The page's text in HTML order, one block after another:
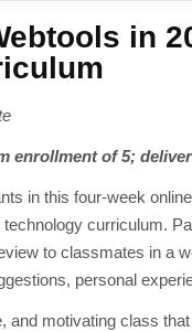
in
enrollment of 5;
in this four-week
technology curriculum.
to classmates in a
personal
and motivating class